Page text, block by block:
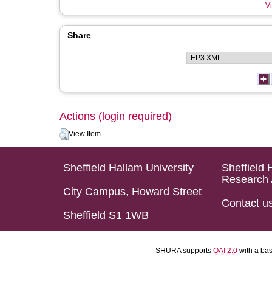
Share
Actions (login required)
View Item
Sheffield Hallam University
City Campus, Howard Street
Sheffield S1 1WB
Sheffield
Research
Contact
SHURA supports OAI 2.0 with a